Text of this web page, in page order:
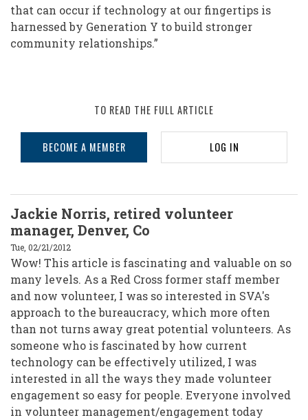
that can occur if technology at our fingertips is
harnessed by Generation Y to build stronger
community relationships.”
TO READ THE FULL ARTICLE
BECOME A MEMBER LOG IN
Jackie Norris, retired volunteer
manager, Denver, Co
Tue, 02/21/2012
Wow! This article is fascinating and valuable on so
many levels. As a Red Cross former staff member
and now volunteer, I was so interested in SVA's
approach to the bureaucracy, which more often
than not turns away great potential volunteers. As
someone who is fascinated by how current
technology can be effectively utilized, I was
interested in all the ways they made volunteer
engagement so easy for people. Everyone involved
in volunteer management/engagement today